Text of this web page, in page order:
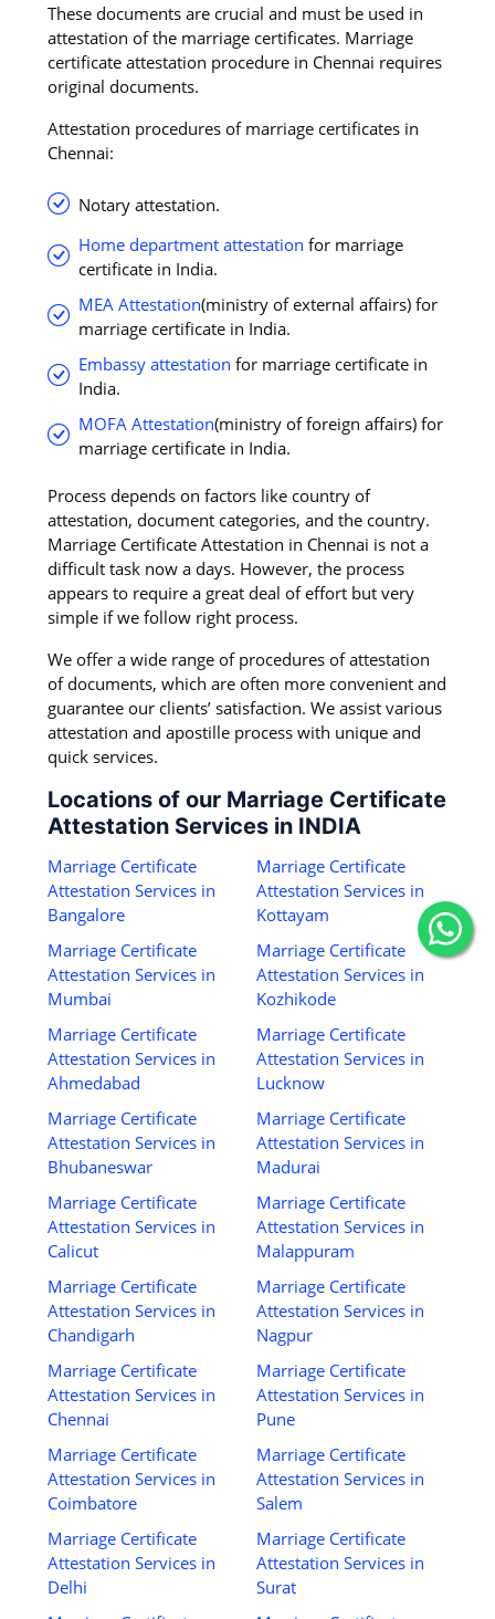
These documents are crucial and must be used in
attestation of the marriage certificates. Marriage
certificate attestation procedure in Chennai requires
original documents.
Attestation procedures of marriage certificates in
Chennai:
Notary attestation.
Home department attestation for marriage
certificate in India.
MEA Attestation(ministry of external affairs) for
marriage certificate in India.
Embassy attestation for marriage certificate in
India.
MOFA Attestation(ministry of foreign affairs) for
marriage certificate in India.
Process depends on factors like country of
attestation, document categories, and the country.
Marriage Certificate Attestation in Chennai is not a
difficult task now a days. However, the process
appears to require a great deal of effort but very
simple if we follow right process.
We offer a wide range of procedures of attestation
of documents, which are often more convenient and
guarantee our clients’ satisfaction. We assist various
attestation and apostille process with unique and
quick services.
Locations of our Marriage Certificate
Attestation Services in INDIA
Marriage Certificate
Attestation Services in
Bangalore
Marriage Certificate
Attestation Services in
Mumbai
Marriage Certificate
Attestation Services in
Ahmedabad
Marriage Certificate
Attestation Services in
Bhubaneswar
Marriage Certificate
Attestation Services in
Calicut
Marriage Certificate
Attestation Services in
Chandigarh
Marriage Certificate
Attestation Services in
Chennai
Marriage Certificate
Attestation Services in
Coimbatore
Marriage Certificate
Attestation Services in
Delhi
Marriage Certificate
Attestation Services in
Kottayam
Marriage Certificate
Attestation Services in
Kozhikode
Marriage Certificate
Attestation Services in
Lucknow
Marriage Certificate
Attestation Services in
Madurai
Marriage Certificate
Attestation Services in
Malappuram
Marriage Certificate
Attestation Services in
Nagpur
Marriage Certificate
Attestation Services in
Pune
Marriage Certificate
Attestation Services in
Salem
Marriage Certificate
Attestation Services in
Surat